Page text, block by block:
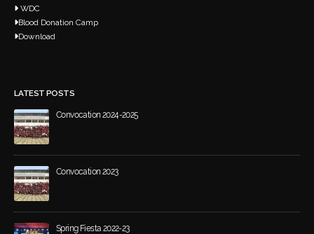
WDC
Blood Donation Camp
Download
LATEST POSTS
Convocation 2024-2025
Convocation 2023
Spring Fiesta 2022-23